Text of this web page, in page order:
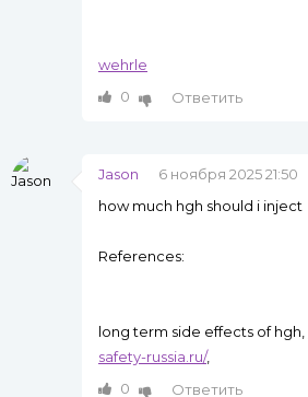
wehrle
0
Ответить
Jason
6 ноября 2025 21:50
how much hgh should i inject
References:
long term side effects of hgh,
safety-russia.ru/,
0
Ответить